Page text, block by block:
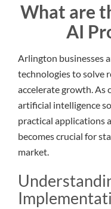
What are
AI
Arlington businesses
technologies to solve
accelerate growth. As
artificial intelligence
practical applications
becomes crucial for
market.